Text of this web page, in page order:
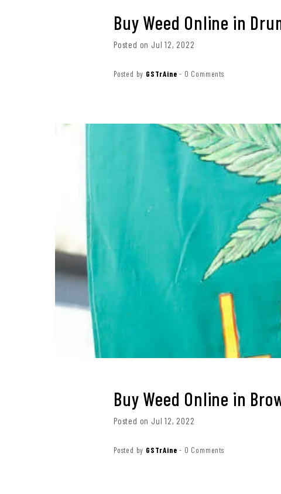
Buy Weed Online in
Posted on Jul 12, 2022
Posted by GSTrAine - 0 Comments
Buy Weed Online in
Posted on Jul 12, 2022
Posted by GSTrAine - 0 Comments